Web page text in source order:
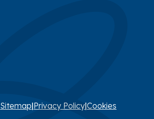
Sitemap|Privacy Policy|Cookies